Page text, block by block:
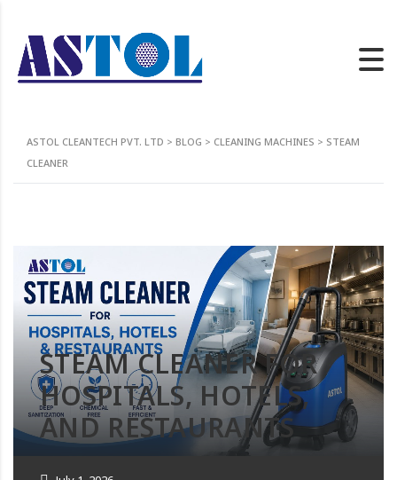
ASTOL CLEANTECH PVT. LTD > BLOG > CLEANING MACHINES > STEAM
CLEANER
STEAM CLEANER FOR
HOSPITALS, HOTELS,
AND RESTAURANTS